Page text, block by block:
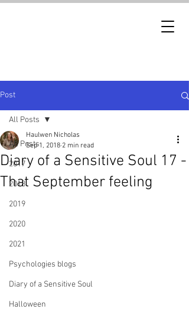
Post
All Posts
2017
2018
2019
2020
2021
Psychologies blogs
Diary of a Sensitive Soul
Halloween
All Posts
Diary of a Sensitive Soul 17 -
That September feeling
Haulwen Nicholas
Sep 1, 2018 2 min read